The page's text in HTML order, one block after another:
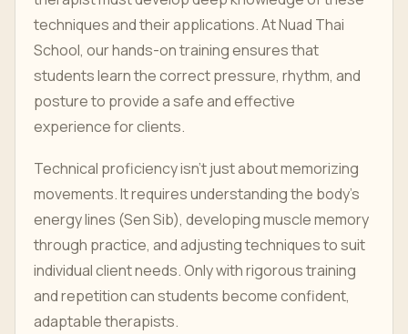
techniques and their applications. At Nuad Thai
School, our hands-on training ensures that
students learn the correct pressure, rhythm, and
posture to provide a safe and effective
experience for clients.
Technical proficiency isn’t just about memorizing
movements. It requires understanding the body's
energy lines (Sen Sib), developing muscle memory
through practice, and adjusting techniques to suit
individual client needs. Only with rigorous training
and repetition can students become confident,
adaptable therapists.